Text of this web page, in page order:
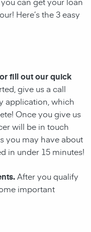
Here’s the 3 easy
or fill out our quick
give us a call
application, which
Once you give us
will be in touch
you may have about
in under 15 minutes!
After you qualify
important